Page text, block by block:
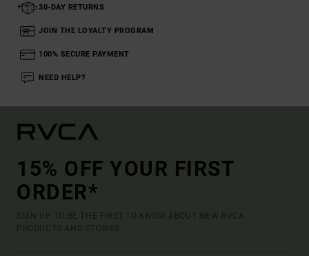
30-DAY RETURNS
JOIN THE LOYALTY PROGRAM
100% SECURE PAYMENT
NEED HELP?
15% OFF YOUR FIRST
ORDER*
SIGN UP TO BE THE FIRST TO KNOW ABOUT NEW RVCA
PRODUCTS AND STORIES